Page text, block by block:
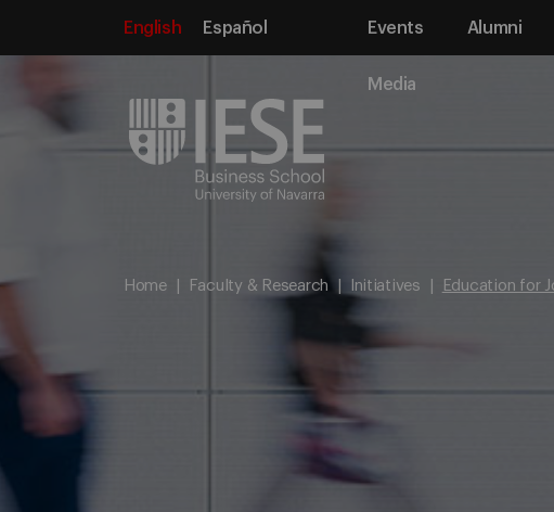
English Español Events Alumni
Media
Home Faculty & Research Initiatives Education for